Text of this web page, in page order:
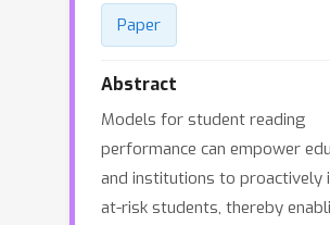
Paper
Abstract
Models for student reading
performance can empower
and institutions to proactively
at-risk students, thereby